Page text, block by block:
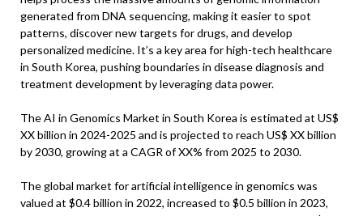
generated from DNA sequencing, making it easier to spot
patterns, discover new targets for drugs, and develop
personalized medicine. It’s a key area for high-tech healthcare
in South Korea, pushing boundaries in disease diagnosis and
treatment development by leveraging data power.
The AI in Genomics Market in South Korea is estimated at US$
XX billion in 2024-2025 and is projected to reach US$ XX billion
by 2030, growing at a CAGR of XX% from 2025 to 2030.
The global market for artificial intelligence in genomics was
valued at $0.4 billion in 2022, increased to $0.5 billion in 2023,